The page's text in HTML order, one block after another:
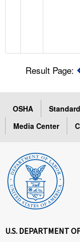
Result Page:
OSHA
Media Center
U.S. DEPARTMENT